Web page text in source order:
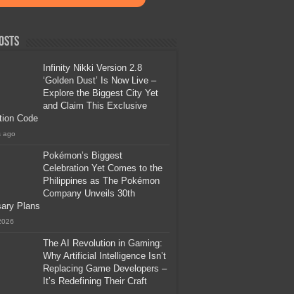
Infinity Nikki Version 2.8
‘Golden Dust’ Is Now Live –
Explore the Biggest City Yet
and Claim This Exclusive
Code
ago
Pokémon’s Biggest
Celebration Yet Comes to the
Philippines as The Pokémon
Company Unveils 30th
Plans
The AI Revolution in Gaming:
Why Artificial Intelligence Isn’t
Replacing Game Developers –
It’s Redefining Their Craft